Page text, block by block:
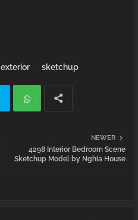
exterior sketchup
atsa
NEWER
4298 Interior Bedroom Scene
Sketchup Model by Nghia House